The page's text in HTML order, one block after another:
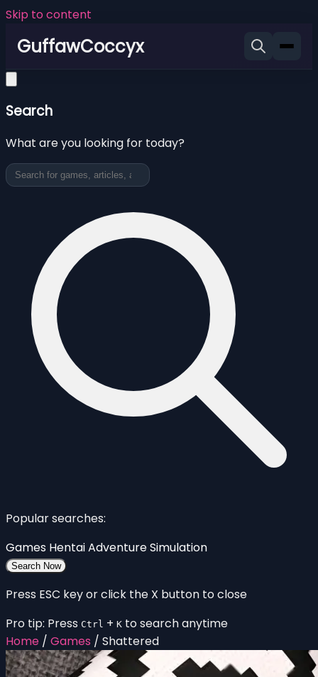
Skip to content
GuffawCoccyx
Search
What are you looking for today?
Popular searches:
Games HentaiAdventureSimulation
Search Now
Press ESC key or click the X button to close
Pro tip: Press Ctrl + K to search anytime
Home / Games / Shattered